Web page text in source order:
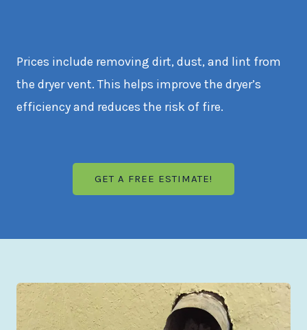
Prices include removing dirt, dust, and lint from
the dryer vent. This helps improve the dryer’s
efficiency and reduces the risk of fire.
GET A FREE ESTIMATE!